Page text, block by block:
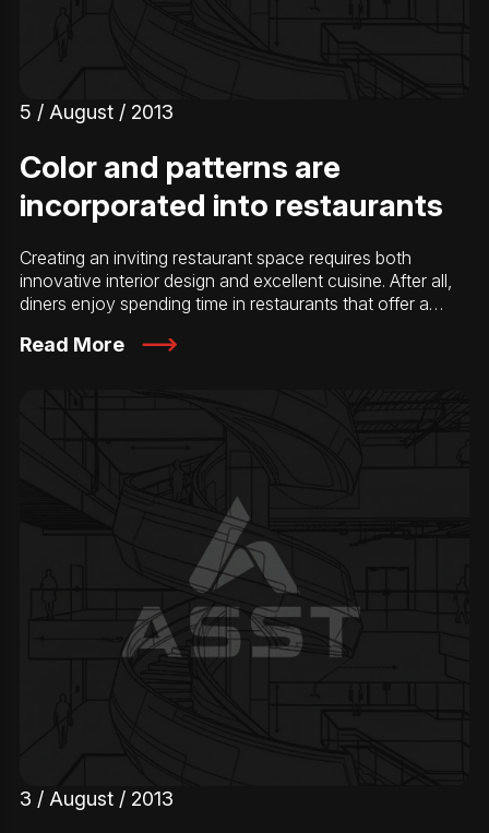
5 / August / 2013
Color and patterns are
incorporated into restaurants
Creating an inviting restaurant space requires both
innovative interior design and excellent cuisine. After all,
diners enjoy spending time in restaurants that offer a…
Read More
3 / August / 2013